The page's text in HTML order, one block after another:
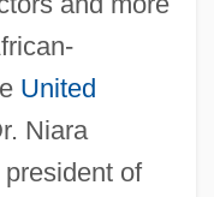
United
Niara
of